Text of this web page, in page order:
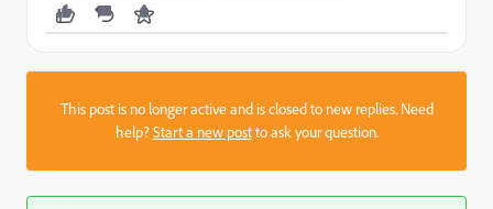
This post is no longer active and is closed to new replies. Need
help?Start a new postto ask your question.